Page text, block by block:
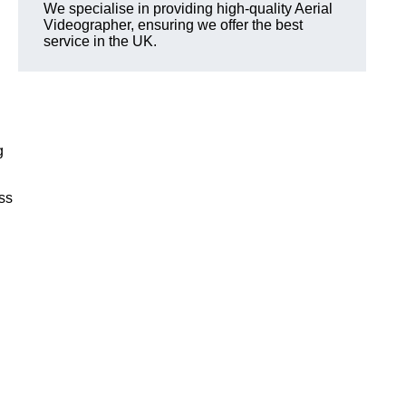
We specialise in providing high-quality Aerial
Videographer, ensuring we offer the best
service in the UK.